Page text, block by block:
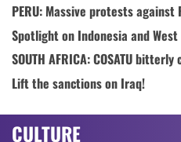
PERU: Massive protests
Spotlight on Indonesia and West
SOUTH AFRICA: COSATU
Lift the sanctions on Iraq!
CULTURE